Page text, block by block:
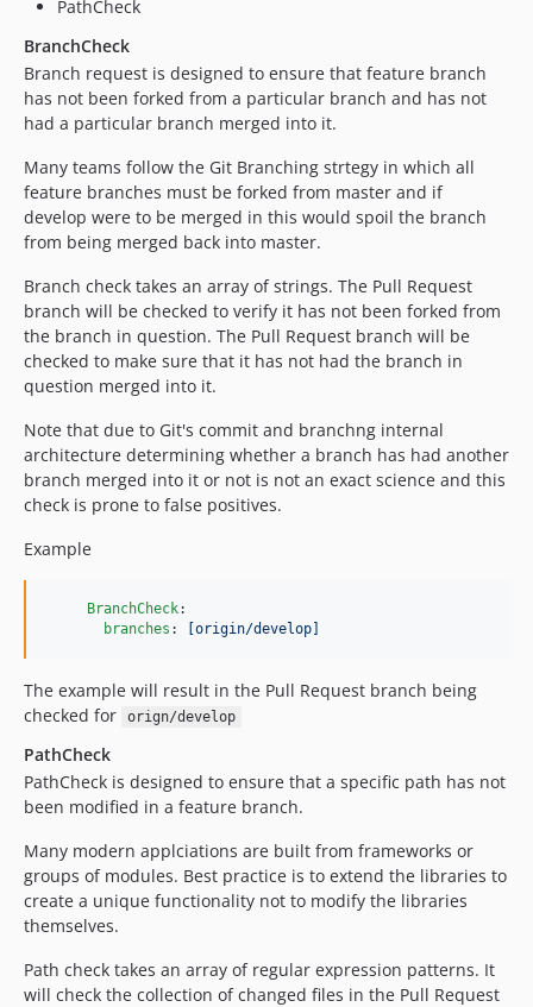
PathCheck
BranchCheck
Branch request is designed to ensure that feature branch
has not been forked from a particular branch and has not
had a particular branch merged into it.
Many teams follow the Git Branching strtegy in which all
feature branches must be forked from master and if
develop were to be merged in this would spoil the branch
from being merged back into master.
Branch check takes an array of strings. The Pull Request
branch will be checked to verify it has not been forked from
the branch in question. The Pull Request branch will be
checked to make sure that it has not had the branch in
question merged into it.
Note that due to Git's commit and branchng internal
architecture determining whether a branch has had another
branch merged into it or not is not an exact science and this
check is prone to false positives.
Example
BranchCheck:
branches : [origin/develop]
The example will result in the Pull Request branch being
checked for
orign/develop
PathCheck
PathCheck is designed to ensure that a specific path has not
been modified in a feature branch.
Many modern applciations are built from frameworks or
groups of modules. Best practice is to extend the libraries to
create a unique functionality not to modify the libraries
themselves.
Path check takes an array of regular expression patterns. It
will check the collection of changed files in the Pull Request